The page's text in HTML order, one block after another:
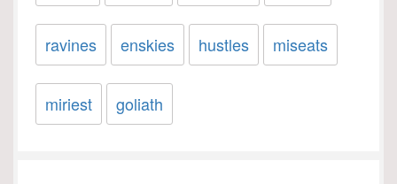
ravines enskies hustles miseats
miriest goliath